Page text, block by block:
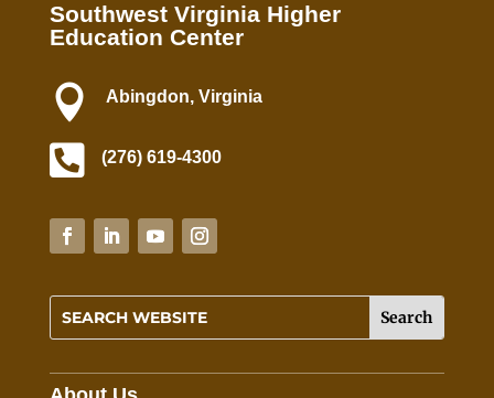
Southwest Virginia Higher
Education Center
 Abingdon, Virginia
 (276) 619-4300